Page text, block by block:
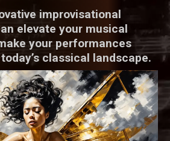
improvisational
elevate your musical
your performances
classical landscape.